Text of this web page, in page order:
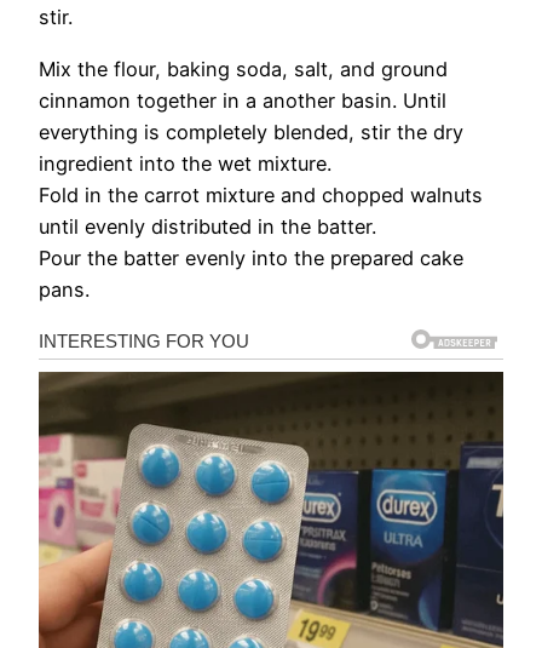
stir.
Mix the flour, baking soda, salt, and ground
cinnamon together in a another basin. Until
everything is completely blended, stir the dry
ingredient into the wet mixture.
Fold in the carrot mixture and chopped walnuts
until evenly distributed in the batter.
Pour the batter evenly into the prepared cake
pans.